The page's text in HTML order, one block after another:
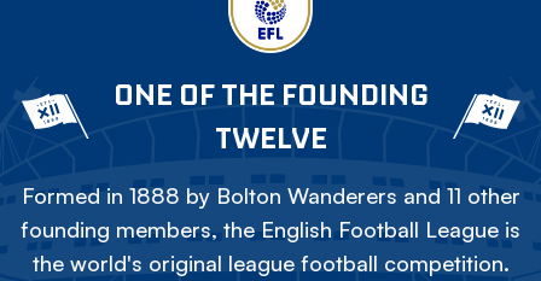
ONE OF THE FOUNDING
TWELVE
Formed in 1888 by Bolton Wanderers and 11 other
founding members, the English Football League is
the world's original league football competition.